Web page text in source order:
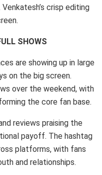
crisp editing
SHOWS
are showing up in large
on the big screen.
over the weekend, with
the core fan base.
reviews praising the
payoff. The hashtag
platforms, with fans
and relationships.